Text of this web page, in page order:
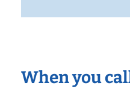
When you